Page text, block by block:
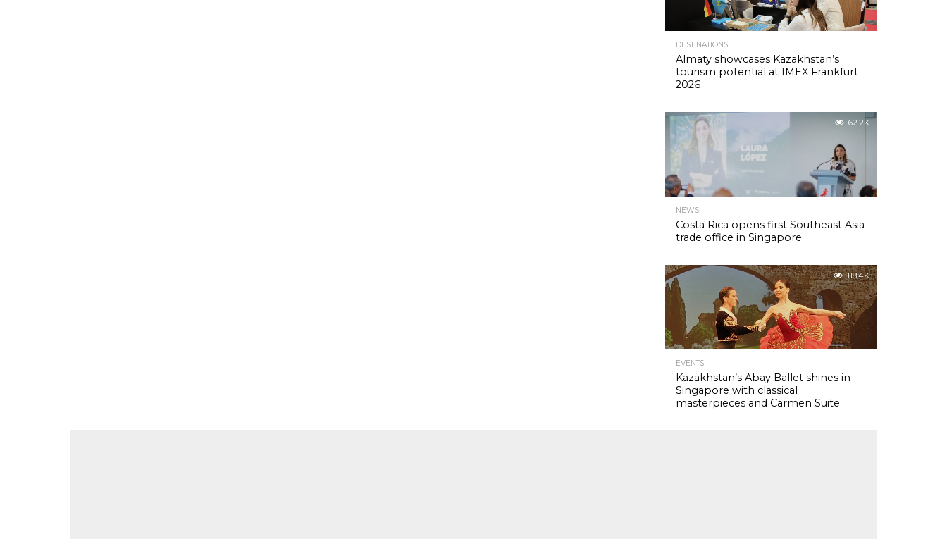
DESTINATIONS
Almaty showcases Kazakhstan’s
tourism potential at IMEX Frankfurt
2026
62.2K
NEWS
Costa Rica opens first Southeast Asia
trade office in Singapore
118.4K
EVENTS
Kazakhstan’s Abay Ballet shines in
Singapore with classical
masterpieces and Carmen Suite